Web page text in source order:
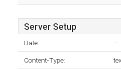
Server Setup
Date: --
Content-Type: